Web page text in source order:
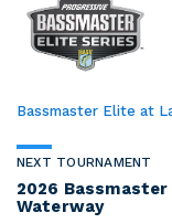
Bassmaster Elite at
NEXT TOURNAMENT
2026
Waterway